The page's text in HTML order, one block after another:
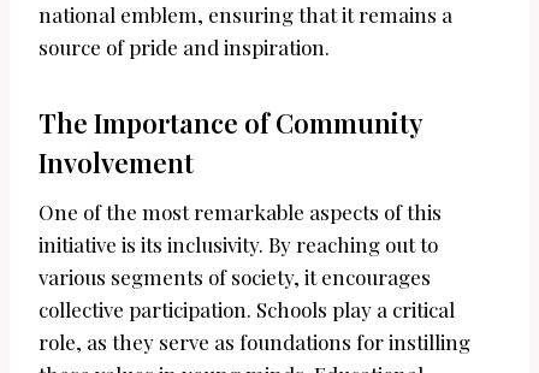
national emblem, ensuring that it remains a
source of pride and inspiration.
The Importance of Community
Involvement
One of the most remarkable aspects of this
initiative is its inclusivity. By reaching out to
various segments of society, it encourages
collective participation. Schools play a critical
role, as they serve as foundations for instilling